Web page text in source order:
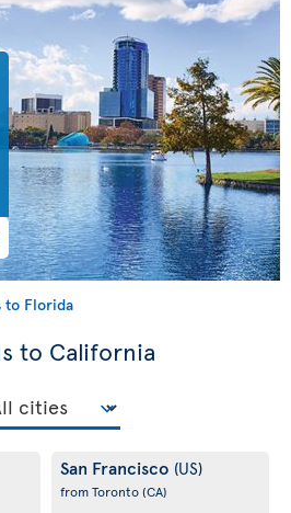
to Florida
to California
San Francisco (US)
from Toronto(CA)